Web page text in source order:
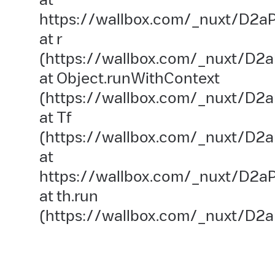
https://wallbox.com/_nuxt/
at r
(https://wallbox.com/_nuxt/
at Object.runWithContext
(https://wallbox.com/_nuxt/
at Tf
(https://wallbox.com/_nuxt/
at
https://wallbox.com/_nuxt/
at th.run
(https://wallbox.com/_nuxt/